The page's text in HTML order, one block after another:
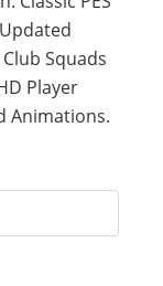
Squads
Player
Animations.